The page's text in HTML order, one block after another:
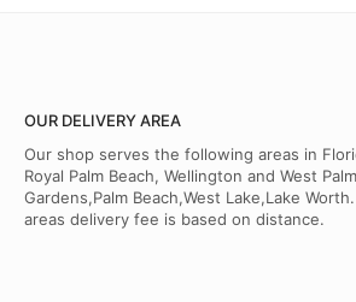
OUR DELIVERY AREA
Our shop serves the following areas in
Royal Palm Beach, Wellington and West
Gardens,Palm Beach,West Lake,Lake
areas delivery fee is based on distance.